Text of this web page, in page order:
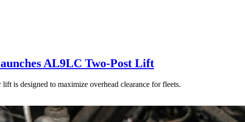
AL9LC Two-Post Lift
is designed to maximize overhead clearance for fleets.